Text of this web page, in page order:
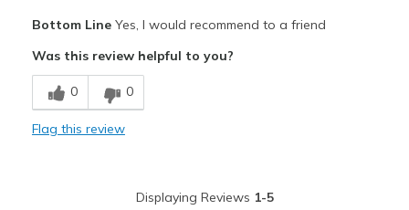
Comfortable
Stylish
Bottom LineYes, I would recommend to a friend
Was this review helpful to you?
0 0
Flag this review
Displaying Reviews 1-5